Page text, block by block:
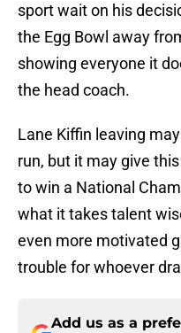
sport wait on his
the Egg Bowl away
showing everyone it
the head coach.
Lane Kiffin leaving
run, but it may give
to win a National
what it takes talent
even more motivated
trouble for whoever
Add us as a